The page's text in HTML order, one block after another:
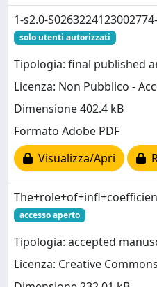
1-s2.0-
solo utenti autorizzati
Tipologia: final published
Licenza: Non Pubblico -
Dimensione 402.4 kB
Formato Adobe PDF
Visualizza/Apri
accesso aperto
Tipologia: accepted
Licenza: Creative Commons